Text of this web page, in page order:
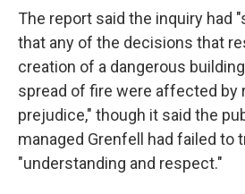
The report said the inquiry had
that any of the decisions that
creation of a dangerous
spread of fire were affected by
prejudice," though it said the
managed Grenfell had failed to
"understanding and respect."